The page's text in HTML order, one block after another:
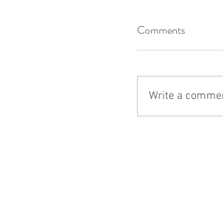
Comments
Write a